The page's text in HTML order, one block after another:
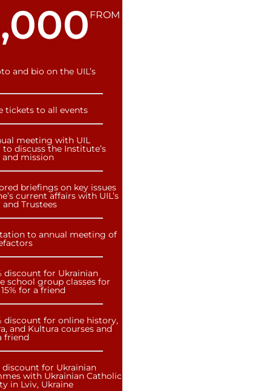
FROM
and bio on the UIL’s
tickets to all events
meeting with UIL
discuss the Institute’s
mission
briefings on key issues
current affairs with UIL’s
Trustees
to annual meeting of
discount for Ukrainian
school group classes for
for a friend
discount for online history,
and Kultura courses and
friend
discount for Ukrainian
with Ukrainian Catholic
in Lviv, Ukraine